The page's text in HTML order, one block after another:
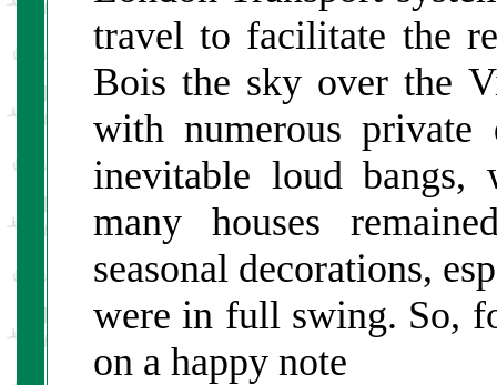
travel to facilitate the
Bois the sky over the
with numerous private
inevitable loud
many houses
seasonal decorations,
were in full swing. So,
on a happy note